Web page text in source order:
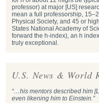
professor) at major [US]
mean a full professorship,
Physical Society, and 45 or
States National Academy of
forward the h-index), an h
truly exceptional.
U.S. News & World
“…his mentors described him
even likening him to Einstein.”